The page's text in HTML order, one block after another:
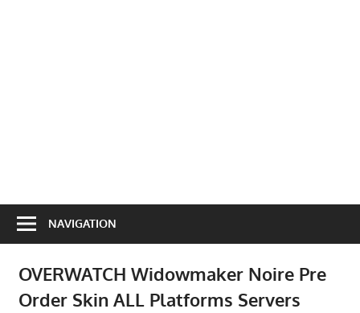
NAVIGATION
OVERWATCH Widowmaker Noire Pre
Order Skin ALL Platforms Servers